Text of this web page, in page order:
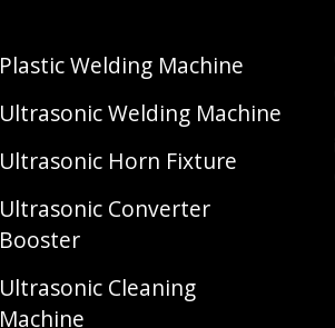
Plastic Welding Machine
Ultrasonic Welding Machine
Ultrasonic Horn Fixture
Ultrasonic Converter
Booster
Ultrasonic Cleaning
Machine